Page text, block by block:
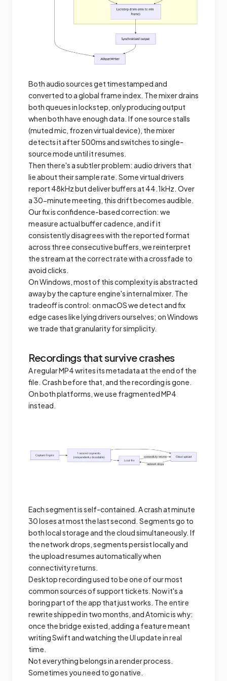
Both audio sources get timestamped and
converted to a global frame index. The mixer drains
both queues in lockstep, only producing output
when both have enough data. If one source stalls
(muted mic, frozen virtual device), the mixer
detects it after 500ms and switches to single-
source mode until it resumes.
Then there's a subtler problem: audio drivers that
lie about their sample rate. Some virtual drivers
report 48kHz but deliver buffers at 44.1kHz. Over
a 30-minute meeting, this drift becomes audible.
Our fix is confidence-based correction: we
measure actual buffer cadence, and if it
consistently disagrees with the reported format
across three consecutive buffers, we reinterpret
the stream at the correct rate with a crossfade to
avoid clicks.
On Windows, most of this complexity is abstracted
away by the capture engine's internal mixer. The
tradeoff is control: on macOS we detect and fix
edge cases like lying drivers ourselves; on Windows
we trade that granularity for simplicity.
Recordings that survive crashes
A regular MP4 writes its metadata at the end of the
file. Crash before that, and the recording is gone.
On both platforms, we use fragmented MP4
instead.
Each segment is self-contained. A crash at minute
30 loses at most the last second. Segments go to
both local storage and the cloud simultaneously. If
the network drops, segments persist locally and
the upload resumes automatically when
connectivity returns.
Desktop recording used to be one of our most
common sources of support tickets. Now it's a
boring part of the app that just works. The entire
rewrite shipped in two months, and Atomic is why:
once the bridge existed, adding a feature meant
writing Swift and watching the UI update in real
time.
Not everything belongs in a render process.
Sometimes you need to go native.